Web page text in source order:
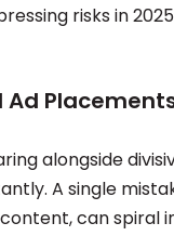
risks in
Ad
alongside
A single
can spiral